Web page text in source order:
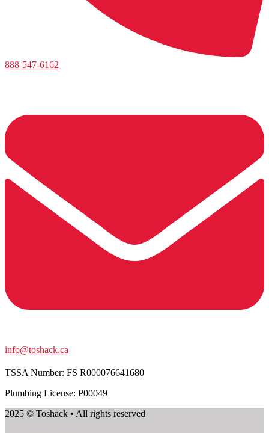
888-547-6162
info@toshack.ca
TSSA Number: FS R000076641680
Plumbing License: P00049
2025 © Toshack • All rights reserved